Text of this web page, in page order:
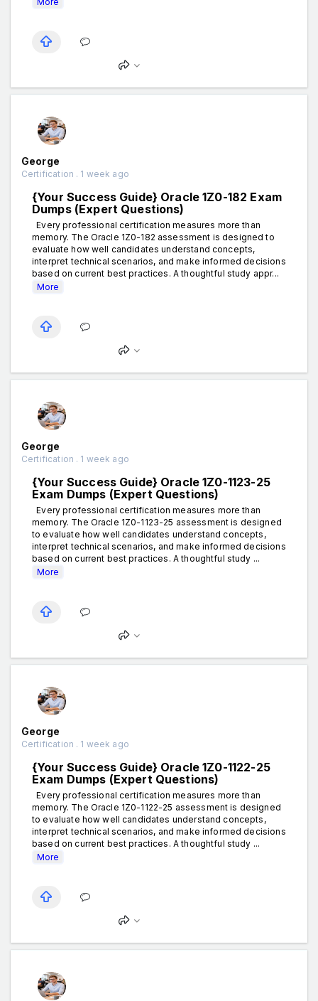
George
Certification . 1 week ago
{Your Success Guide} Oracle 1Z0-182 Exam
Dumps (Expert Questions)
Every professional certification measures more than
memory. The Oracle 1Z0-182 assessment is designed to
evaluate how well candidates understand concepts,
interpret technical scenarios, and make informed decisions
based on current best practices. A thoughtful study appr...
More
George
Certification . 1 week ago
{Your Success Guide} Oracle 1Z0-1123-25
Exam Dumps (Expert Questions)
Every professional certification measures more than
memory. The Oracle 1Z0-1123-25 assessment is designed
to evaluate how well candidates understand concepts,
interpret technical scenarios, and make informed decisions
based on current best practices. A thoughtful study ...
More
George
Certification . 1 week ago
{Your Success Guide} Oracle 1Z0-1122-25
Exam Dumps (Expert Questions)
Every professional certification measures more than
memory. The Oracle 1Z0-1122-25 assessment is designed
to evaluate how well candidates understand concepts,
interpret technical scenarios, and make informed decisions
based on current best practices. A thoughtful study ...
More